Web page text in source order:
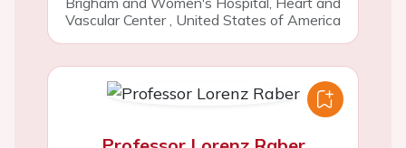
Vascular Center , United States of America